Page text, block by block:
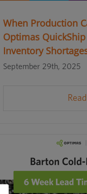
When Production
Optimas
Inventory
September 29th, 2025